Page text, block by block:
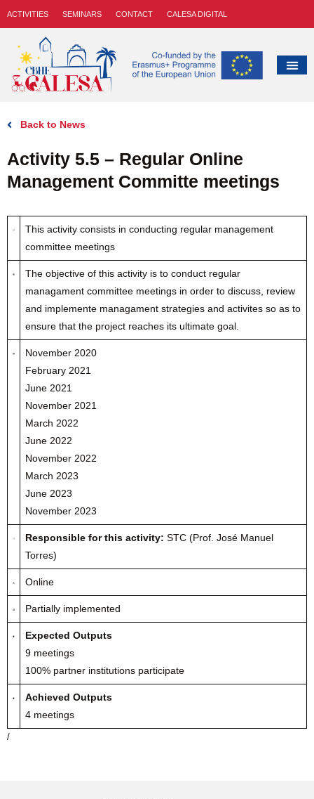
ACTIVITIES SEMINARS CONTACT CALESA DIGITAL
Back to News
Activity 5.5 – Regular Online
Management Committe meetings
This activity consists in conducting regular management
committee meetings
The objective of this activity is to conduct regular
managament committee meetings in order to discuss, review
and implemente managament strategies and activites so as to
ensure that the project reaches its ultimate goal.
November 2020
February 2021
June 2021
November 2021
March 2022
June 2022
November 2022
March 2023
June 2023
November 2023
Responsible for this activity: STC (Prof. José Manuel
Torres)
Online
Partially implemented
Expected Outputs
9 meetings
100% partner institutions participate
Achieved Outputs
4 meetings
/